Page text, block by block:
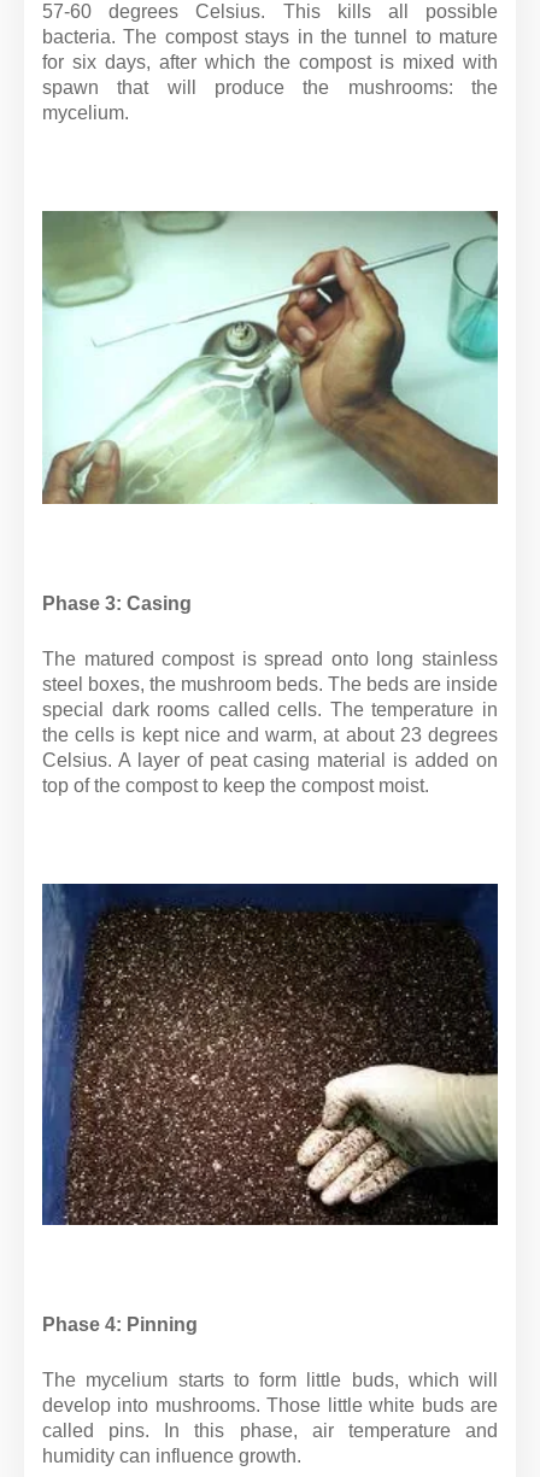
57-60 degrees Celsius. This kills all possible
bacteria. The compost stays in the tunnel to mature
for six days, after which the compost is mixed with
spawn that will produce the mushrooms: the
mycelium.
Phase 3: Casing
The matured compost is spread onto long stainless
steel boxes, the mushroom beds. The beds are inside
special dark rooms called cells. The temperature in
the cells is kept nice and warm, at about 23 degrees
Celsius. A layer of peat casing material is added on
top of the compost to keep the compost moist.
Phase 4: Pinning
The mycelium starts to form little buds, which will
develop into mushrooms. Those little white buds are
called pins. In this phase, air temperature and
humidity can influence growth.